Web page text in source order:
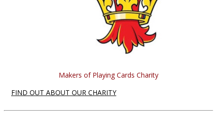
Makers of Playing Cards Charity
FIND OUT ABOUT OUR CHARITY